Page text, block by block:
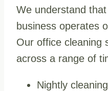
We understand
business operates
Our office cleaning
across a range of
Nightly